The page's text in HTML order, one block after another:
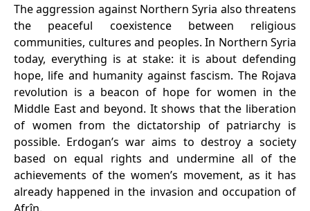
The aggression against Northern Syria also threatens
the peaceful coexistence between religious
communities, cultures and peoples. In Northern Syria
today, everything is at stake: it is about defending
hope, life and humanity against fascism. The Rojava
revolution is a beacon of hope for women in the
Middle East and beyond. It shows that the liberation
of women from the dictatorship of patriarchy is
possible. Erdogan’s war aims to destroy a society
based on equal rights and undermine all of the
achievements of the women’s movement, as it has
already happened in the invasion and occupation of